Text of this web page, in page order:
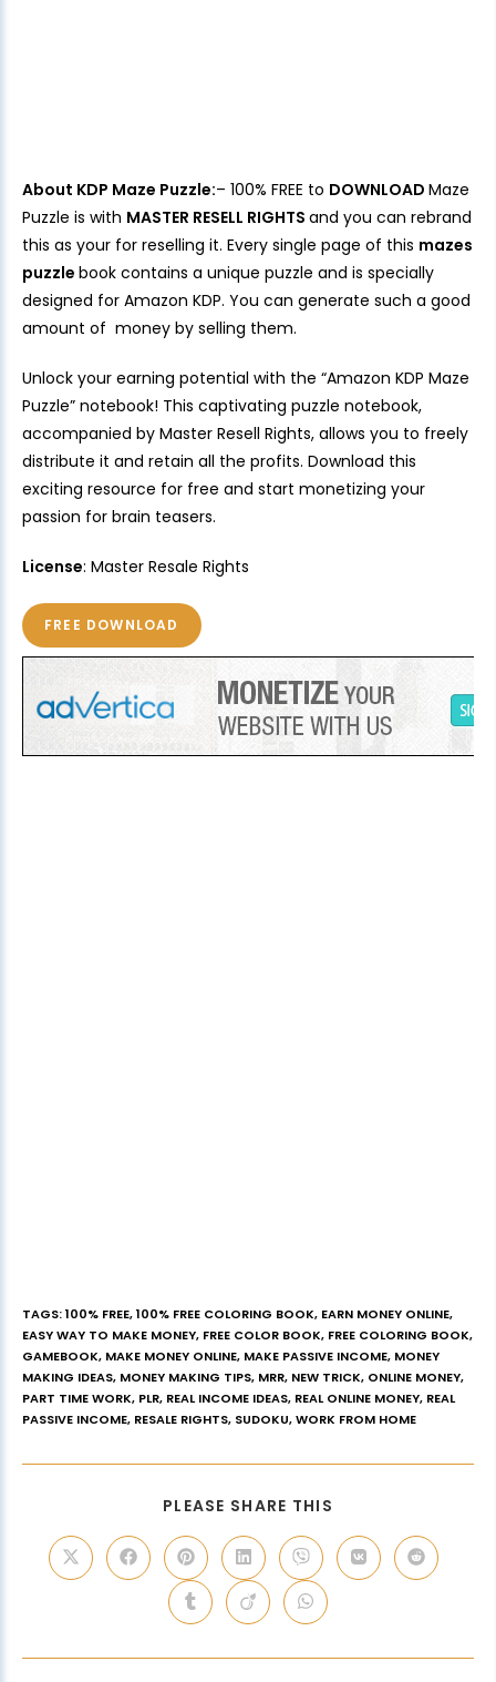
About KDP Maze Puzzle:– 100% FREE to DOWNLOAD Maze
Puzzle is with MASTER RESELL RIGHTS and you can rebrand
this as your for reselling it. Every single page of this mazes
puzzle book contains a unique puzzle and is specially
designed for Amazon KDP. You can generate such a good
amount of money by selling them.
Unlock your earning potential with the “Amazon KDP Maze
Puzzle” notebook! This captivating puzzle notebook,
accompanied by Master Resell Rights, allows you to freely
distribute it and retain all the profits. Download this
exciting resource for free and start monetizing your
passion for brain teasers.
License: Master Resale Rights
FREE DOWNLOAD
TAGS:100% FREE,100% FREE COLORING BOOK, EARN MONEY ONLINE,
EASY WAY TO MAKE MONEY, FREE COLOR BOOK, FREE COLORING BOOK,
GAMEBOOK, MAKE MONEY ONLINE, MAKE PASSIVE INCOME, MONEY
MAKING IDEAS, MONEY MAKING TIPS, MRR, NEW TRICK, ONLINE MONEY,
PART TIME WORK, PLR, REAL INCOME IDEAS, REAL ONLINE MONEY, REAL
PASSIVE INCOME, RESALE RIGHTS, SUDOKU,WORK FROM HOME
PLEASE SHARE THIS